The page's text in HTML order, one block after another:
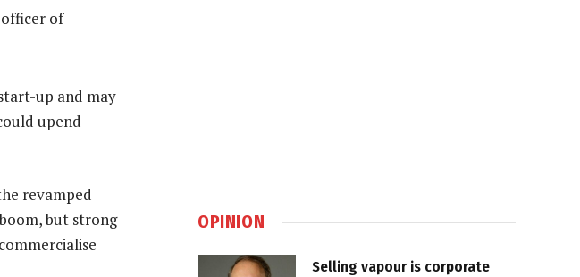
of
up and may
upend
revamped
but strong
OPINION
Selling vapour is corporate